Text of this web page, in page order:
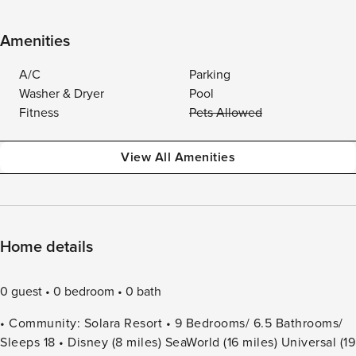
Amenities
A/C
Parking
Washer & Dryer
Pool
Fitness
Pets Allowed
View All Amenities
Home details
0 guest 0 bedroom
0 bath
• Community: Solara Resort • 9 Bedrooms/ 6.5 Bathrooms/
Sleeps 18 • Disney (8 miles) SeaWorld (16 miles) Universal (19